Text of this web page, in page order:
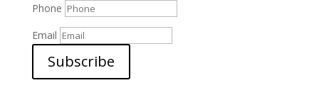
Phone
Email
Subscribe